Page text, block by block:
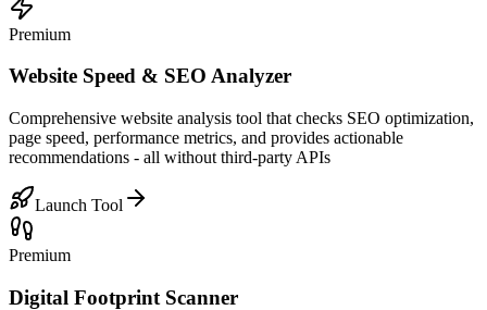
Premium
Website Speed & SEO Analyzer
Comprehensive website analysis tool that checks SEO optimization,
page speed, performance metrics, and provides actionable
recommendations - all without third-party APIs
Launch Tool
Premium
Digital Footprint Scanner